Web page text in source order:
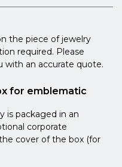
the piece of jewelry
required. Please
with an accurate quote.
for emblematic
is packaged in an
corporate
cover of the box (for